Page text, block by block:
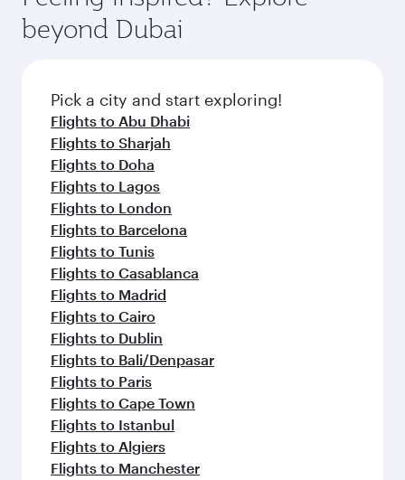
a variety of world-class amenities before your
connecting flight.
soft blanket and pillow. Explore thousands of
entertainment options on Oryx One including
fresh ingredients and inspired by global
flavours.
beyond Dubai
Pick a city and start exploring!
Flights to Abu Dhabi
Flights to Sharjah
Flights to Doha
Flights to Lagos
Flights to London
Flights to Barcelona
Flights to Tunis
Flights to Casablanca
Flights to Madrid
Flights to Cairo
Flights to Dublin
Flights to Bali/Denpasar
Flights to Paris
Flights to Cape Town
Flights to Istanbul
Flights to Algiers
Flights to Manchester